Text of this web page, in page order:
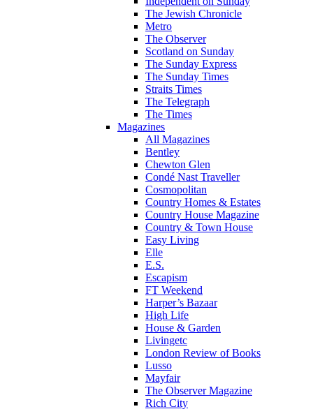
The Jewish Chronicle
Metro
The Observer
Scotland on Sunday
The Sunday Express
The Sunday Times
Straits Times
The Telegraph
The Times
Magazines
All Magazines
Bentley
Chewton Glen
Condé Nast Traveller
Cosmopolitan
Country Homes & Estates
Country House Magazine
Country & Town House
Easy Living
Elle
E.S.
Escapism
FT Weekend
Harper’s Bazaar
High Life
House & Garden
Livingetc
London Review of Books
Lusso
Mayfair
The Observer Magazine
Rich City